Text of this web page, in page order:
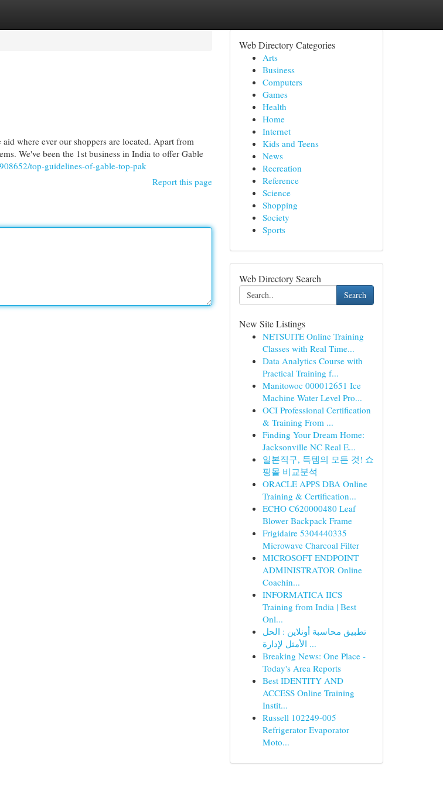
where ever our shoppers are located. Apart from
We've been the 1st business in India to offer Gable
top-guidelines-of-gable-top-pak
Report this page
Web Directory Categories
Arts
Business
Computers
Games
Health
Home
Internet
Kids and Teens
News
Recreation
Reference
Science
Shopping
Society
Sports
Web Directory Search
Search
New Site Listings
NETSUITE Online Training
Classes with Real Time...
Data Analytics Course with
Practical Training f...
Manitowoc 000012651 Ice
Machine Water Level Pro...
OCI Professional Certification
& Training From ...
Finding Your Dream Home:
Jacksonville NC Real E...
일본직구, 득템의 모든 것! 쇼
핑몰 비교분석
ORACLE APPS DBA Online
Training & Certification...
ECHO C620000480 Leaf
Blower Backpack Frame
Frigidaire 5304440335
Microwave Charcoal Filter
MICROSOFT ENDPOINT
ADMINISTRATOR Online
Coachin...
INFORMATICA IICS
Training from India | Best
Onl...
تطبيق محاسبة أونلاين : الحل
الأمثل لإدارة ...
Breaking News: One Place -
Today's Area Reports
Best IDENTITY AND
ACCESS Online Training
Instit...
Russell 102249-005
Refrigerator Evaporator
Moto...